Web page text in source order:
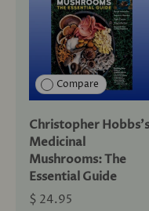
Compare
Christopher Hobbs's
Medicinal
Mushrooms: The
Essential Guide
$ 24.95